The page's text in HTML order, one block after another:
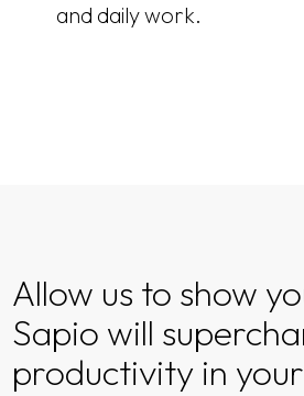
and daily work.
Allow us to show
Sapio will
productivity in